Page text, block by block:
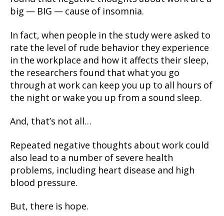
big — BIG — cause of insomnia.
In fact, when people in the study were asked to
rate the level of rude behavior they experience
in the workplace and how it affects their sleep,
the researchers found that what you go
through at work can keep you up to all hours of
the night or wake you up from a sound sleep.
And, that’s not all…
Repeated negative thoughts about work could
also lead to a number of severe health
problems, including heart disease and high
blood pressure.
But, there is hope.